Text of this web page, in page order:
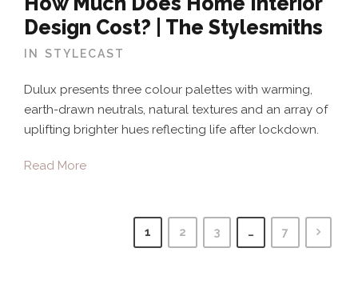
Design Cost? | The Stylesmiths
IN STYLECAST
Dulux presents three colour palettes with warming,
earth-drawn neutrals, natural textures and an array of
uplifting brighter hues reflecting life after lockdown.
Read More
1 2 3 … 7